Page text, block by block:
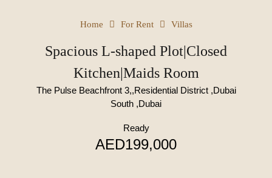
Home For Rent Villas
Spacious L-shaped Plot|Closed
Kitchen|Maids Room
The Pulse Beachfront 3,,Residential District ,Dubai
South ,Dubai
Ready
AED199,000